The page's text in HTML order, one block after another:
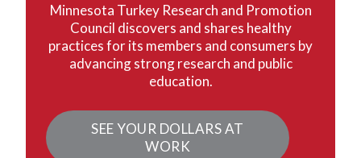
Minnesota Turkey Research and Promotion
Council discovers and shares healthy
practices for its members and consumers by
advancing strong research and public
education.
SEE YOUR DOLLARS AT
WORK